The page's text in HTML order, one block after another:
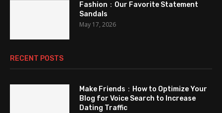
Fashion：Our Favorite Statement
Sandals
May 17, 2026
RECENT POSTS
Make Friends：How to Optimize Your
Blog for Voice Search to Increase
Dating Traffic